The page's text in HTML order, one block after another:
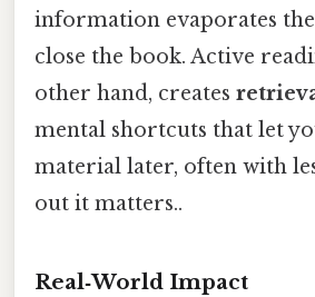
information evaporates
close the book. Active
other hand, creates
mental shortcuts that let
material later, often with
out it matters..
Real‑World Impact